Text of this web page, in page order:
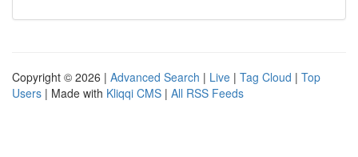
Copyright © 2026 | Advanced Search | Live | Tag Cloud | Top
Users | Made with Kliqqi CMS | All RSS Feeds